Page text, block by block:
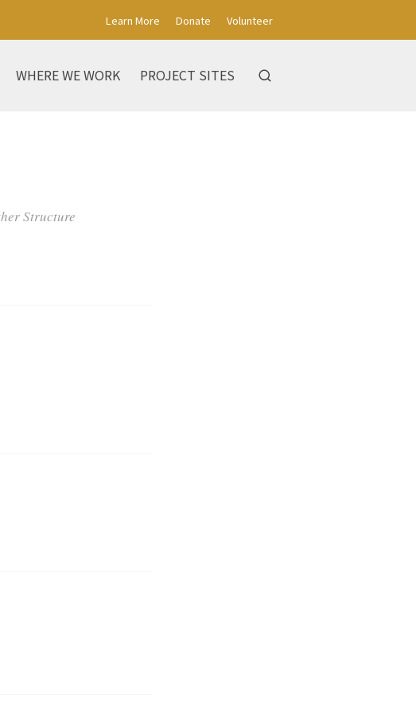
Learn More Donate Volunteer
WHERE WE WORK PROJECT SITES
Structure